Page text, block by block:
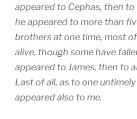
appeared to Cephas, then
he appeared to more than
brothers at one time, most
alive, though some have
appeared to James, then to
Last of all, as to one
appeared also to me.